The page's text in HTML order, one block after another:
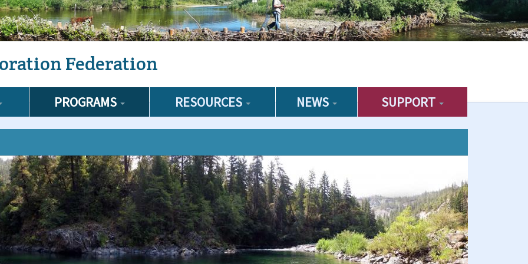
Federation
PROGRAMS RESOURCES NEWS SUPPORT